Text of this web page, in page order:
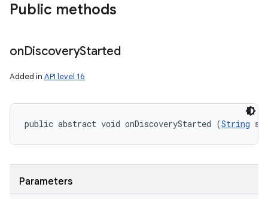
Public methods
onDiscoveryStarted
Added in API level 16
public abstract void onDiscoveryStarted (String
Parameters